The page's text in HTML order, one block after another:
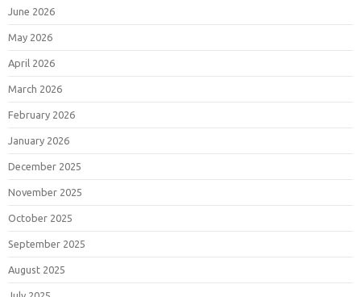
June 2026
May 2026
April 2026
March 2026
February 2026
January 2026
December 2025
November 2025
October 2025
September 2025
August 2025